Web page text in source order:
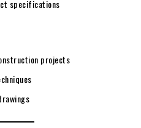
specifications
projects